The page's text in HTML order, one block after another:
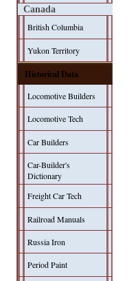
Canada
British Columbia
Yukon Territory
Historical Data
Locomotive Builders
Locomotive Tech
Car Builders
Car-Builder's
Dictionary
Freight Car Tech
Railroad Manuals
Russia Iron
Period Paint